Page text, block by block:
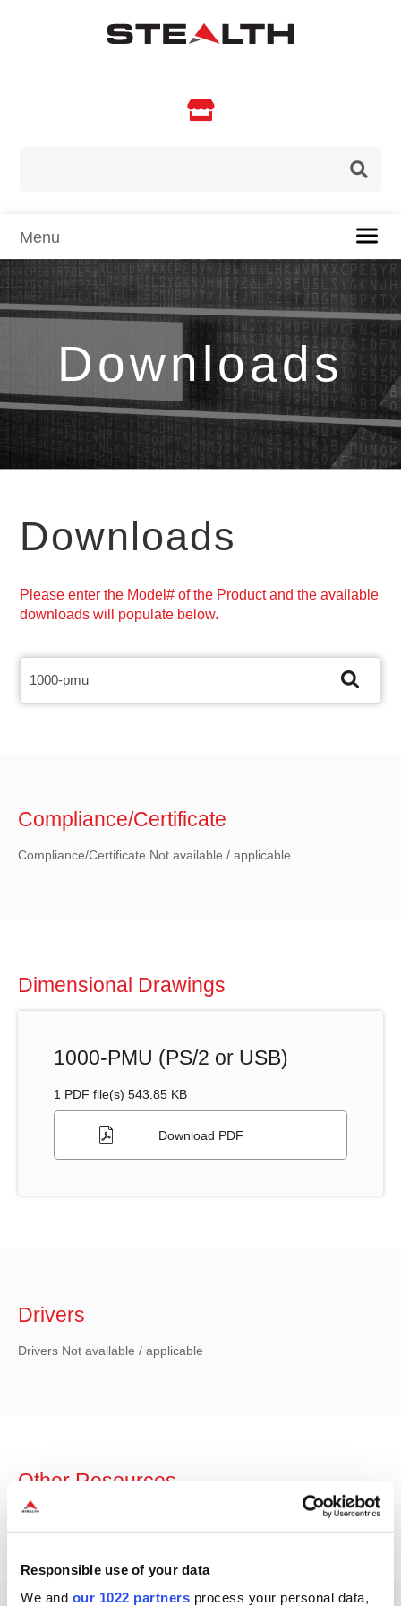
Responsible use of your data
We and our 1022 partners process your personal data,

Downloads
Downloads
Please enter the Model# of the Product and the available
downloads will populate below.
Compliance/Certificate
Compliance/Certificate Not available / applicable
Dimensional Drawings
1000-PMU (PS/2 or USB)
1 PDF file(s) 543.85 KB
Download PDF
Drivers
Drivers Not available / applicable
Other Resources
Other Resources Not available / applicable